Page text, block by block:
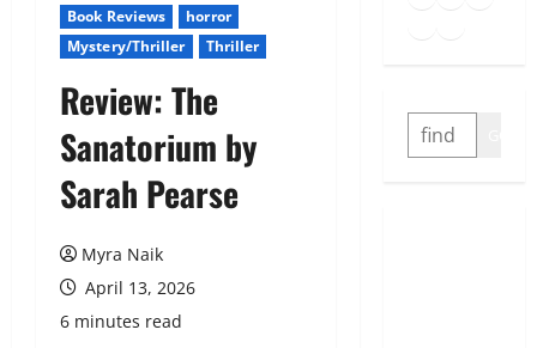
Book Reviews
horror
Mystery/Thriller
Thriller
Review: The
Sanatorium by
Sarah Pearse
Myra Naik
April 13, 2026
6 minutes read
TwitterYouTube
Link
SEARCH